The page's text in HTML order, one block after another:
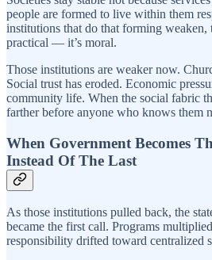
people are formed to live within them
institutions that do that forming weaken,
practical — it’s moral.
Those institutions are weaker now.
Social trust has eroded. Economic
community life. When the social fabric
farther before anyone who knows them
When Government Becomes
Instead Of The Last
As those institutions pulled back, the
became the first call. Programs
responsibility drifted toward centralized